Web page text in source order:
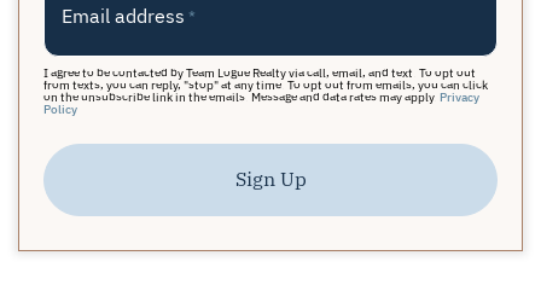
Email address *
I agree to be contacted by Team Logue Realty via call, email, and text. To opt out
from texts, you can reply, "stop" at any time. To opt out from emails, you can click
on the unsubscribe link in the emails. Message and data rates may apply. Privacy
Policy
Sign Up